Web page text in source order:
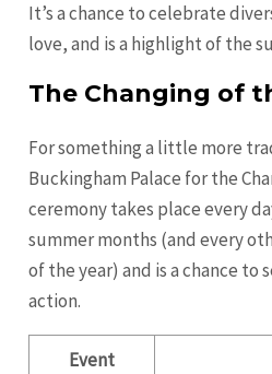
It’s a chance to celebrate
love, and is a highlight of the
The Changing of
For something a little more
Buckingham Palace for the
ceremony takes place every
summer months (and every
of the year) and is a chance to
action.
Event